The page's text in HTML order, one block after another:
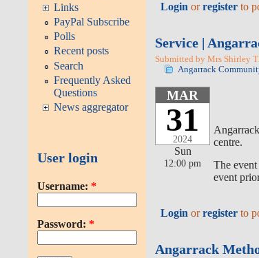
Links
PayPal Subscribe
Polls
Recent posts
Search
Frequently Asked
Questions
News aggregator
User login
Username: *
Password: *
Login orregister to
Service |
Submitted by Mrs Shirley
Angarrack
MAR
31
2024
Sun
12:00 pm
centre.
The
event
Login orregister to
Angarrack